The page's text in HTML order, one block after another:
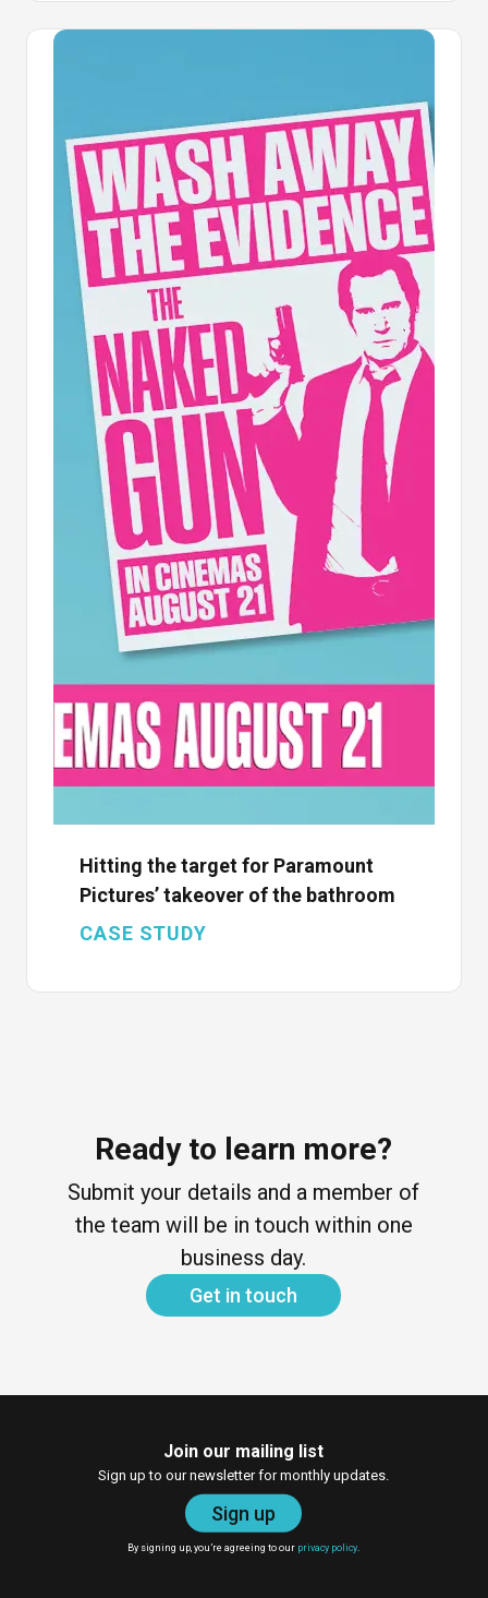
Hitting the target for Paramount
Pictures’ takeover of the bathroom
CASE STUDY
Ready to learn more?
Submit your details and a member of
the team will be in touch within one
business day.
Get in touch
Join our mailing list
Sign up to our newsletter for monthly updates.
Sign up
By signing up, you’re agreeing to our privacy policy.